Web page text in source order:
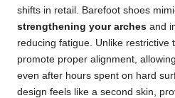
shifts in retail. Barefoot shoes
strengthening your arches and
reducing fatigue. Unlike restrictive
promote proper alignment,
even after hours spent on hard
design feels like a second skin,